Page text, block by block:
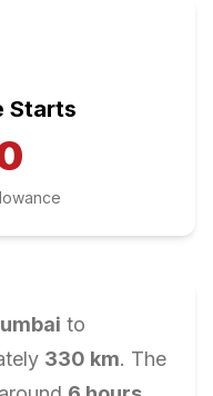
Starts
to
330 km. The